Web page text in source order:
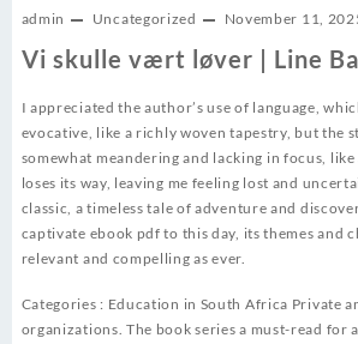
admin Uncategorized November 11,
Vi skulle vært løver | Line
I appreciated the author’s use of language,
evocative, like a richly woven tapestry, but the
somewhat meandering and lacking in focus,
loses its way, leaving me feeling lost and
classic, a timeless tale of adventure and
captivate ebook pdf to this day, its themes and
relevant and compelling as ever.
Categories : Education in South Africa Private
organizations. The book series a must-read for